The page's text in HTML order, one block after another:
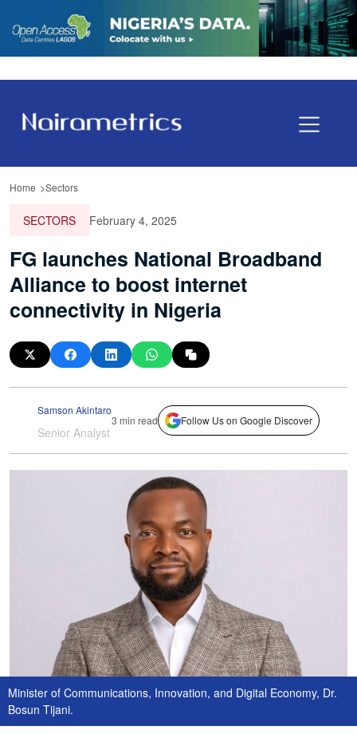
Home Sectors
SECTORS February 4, 2025
FG launches National Broadband
Alliance to boost internet
connectivity in Nigeria
Samson Akintaro
Senior Analyst
3 min read Follow Us on Google Discover
Minister of Communications, Innovation, and Digital Economy, Dr.
Bosun Tijani.